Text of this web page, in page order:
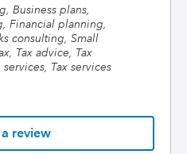
Business plans,
Financial planning,
consulting, Small
Tax advice, Tax
Tax services
review